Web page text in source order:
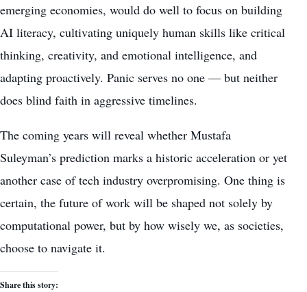
emerging economies, would do well to focus on building
AI literacy, cultivating uniquely human skills like critical
thinking, creativity, and emotional intelligence, and
adapting proactively. Panic serves no one — but neither
does blind faith in aggressive timelines.
The coming years will reveal whether Mustafa
Suleyman’s prediction marks a historic acceleration or yet
another case of tech industry overpromising. One thing is
certain, the future of work will be shaped not solely by
computational power, but by how wisely we, as societies,
choose to navigate it.
Share this story: